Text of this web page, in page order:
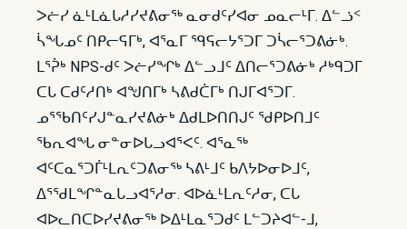
ᐳᓖᓯ ᓈᒻᒪᓈᒐᓱᓯᔪᕕᓂᖅ ᓇᓂᑯᑦᓯᐊᓂ ᓄᓇᓕᒻᒥ. ᐃᓪᓘᑉ
ᓵᖓᓄᑦ ᑎᑭᓕᕋᒥᒃ, ᐊᕐᓇᒥ ᙯᕋᓕᔭᕐᑐᒥ ᑐᓵᓕᕐᑐᕕᓃᒃ.
ᒪᕐᕉᒃ NPS-ᑯᑦ ᐳᓖᓯᖏᒃ ᐃᓪᓗᒧᑦ ᐃᑎᓕᕐᑐᕕᓃᒃ ᓱᒃᑫᑐᒥ
ᑕᒐ ᑕᑯᑦᓱᑎᒃ ᐊᖑᑎᒥᒃ ᓴᕕᑯᑖᒥᒃ ᑎᒍᒥᐊᕐᑐᒥ.
ᓄᕐᖃᑎᑦᓯᒍᓐᓇᓯᔪᕕᓃᒃ ᐃᑯᒪᐅᑎᑎᒍᑦ ᖁᑭᐅᑎᒧᑦ
ᖃᕆᐊᖓ ᓂᓐᓂᐅᒐᓗᐊᕐᐸᑦ. ᐊᕐᓇᖅ
ᐊᑦᑕᓇᕐᑐᒦᒻᒪᕆᑦᑐᕕᓂᖅ ᓴᕕᒻᒧᑦ ᑲᐱᔭᐅᓂᐅᒧᑦ,
ᐃᕐᖁᒪᖏᓐᓇᒐᓗᐊᕐᓱᓂ. ᐊᐅᓈᒻᒪᕆᑦᓱᓂ, ᑕᒐ
ᐊᐅᓚᑎᑕᐅᓯᔪᕕᓂᖅ ᐅᐃᒻᒪᓇᕐᑐᑯᑦ ᒪᓪᑐᔨᐊᓪ-ᒧ,